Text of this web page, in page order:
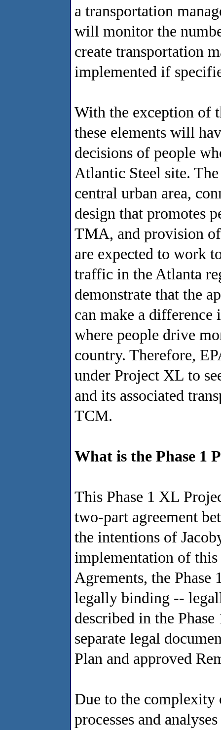
a transportation
will monitor the
create transportation
implemented if
With the exception of
these elements will
decisions of people
Atlantic Steel site.
central urban area,
design that promotes
TMA, and provision of
are expected to work
traffic in the Atlanta
demonstrate that the
can make a
where people drive
country. Therefore,
under Project XL to
and its associated
TCM.
What is the Phase 1
This Phase 1 XL
two-part agreement
the intentions of
implementation of
Agrements, the
legally binding --
described in the
separate legal
Plan and approved
Due to the complexity
processes and